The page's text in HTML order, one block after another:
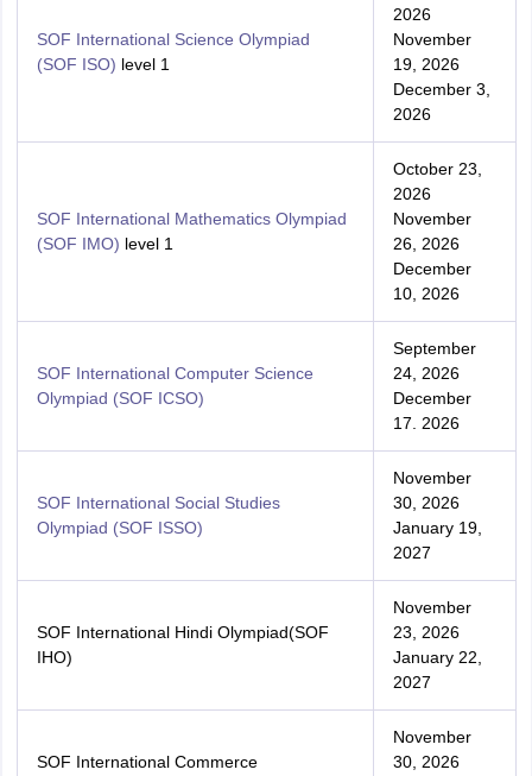
SOF International Science Olympiad
(SOF ISO) level 1
2026
November
19, 2026
December 3,
2026
SOF International Mathematics Olympiad
(SOF IMO) level 1
October 23,
2026
November
26, 2026
December
10, 2026
SOF International Computer Science
Olympiad (SOF ICSO)
September
24, 2026
December
17. 2026
SOF International Social Studies
Olympiad (SOF ISSO)
November
30, 2026
January 19,
2027
SOF International Hindi Olympiad(SOF
IHO)
November
23, 2026
January 22,
2027
SOF International Commerce
November
30, 2026